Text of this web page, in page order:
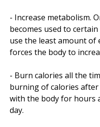
- Increase metabolism.
becomes used to
use the least amount of
forces the body to
- Burn calories all the
burning of calories after
with the body for hours
day.